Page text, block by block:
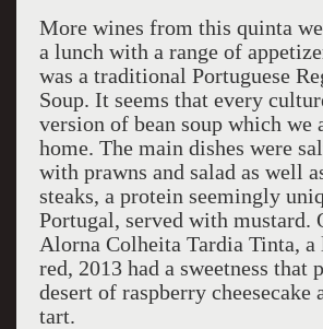
More wines from this quinta
a lunch with a range of
was a traditional Portuguese
Soup. It seems that every
version of bean soup which we
home. The main dishes were
with prawns and salad as well
steaks, a protein seemingly
Portugal, served with mustard.
Alorna Colheita Tardia Tinta, a
red, 2013 had a sweetness that
desert of raspberry cheesecake
tart.